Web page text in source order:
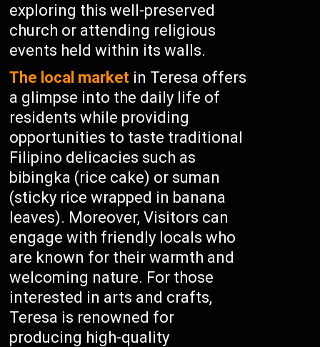
exploring this well-preserved
church or attending religious
events held within its walls.
The local market in Teresa offers
a glimpse into the daily life of
residents while providing
opportunities to taste traditional
Filipino delicacies such as
bibingka (rice cake) or suman
(sticky rice wrapped in banana
leaves). Moreover, Visitors can
engage with friendly locals who
are known for their warmth and
welcoming nature. For those
interested in arts and crafts,
Teresa is renowned for
producing high-quality